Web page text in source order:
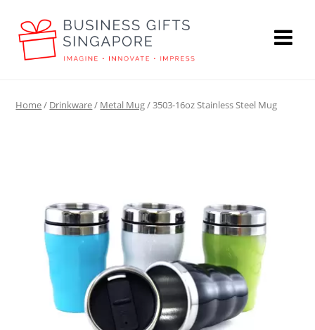
Home/ Drinkware/ Metal Mug/ 3503-16oz Stainless Steel Mug